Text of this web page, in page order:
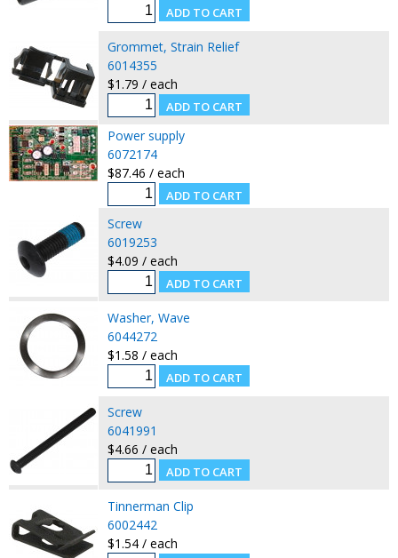
Grommet, Strain Relief
6014355
$1.79 / each
Power supply
6072174
$87.46 / each
Screw
6019253
$4.09 / each
Washer, Wave
6044272
$1.58 / each
Screw
6041991
$4.66 / each
Tinnerman Clip
6002442
$1.54 / each